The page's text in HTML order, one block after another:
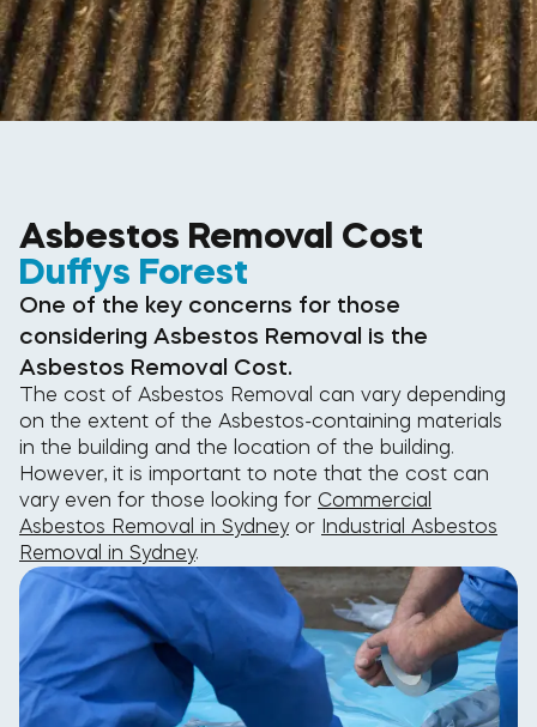
Asbestos Removal Cost
Duffys Forest
One of the key concerns for those
considering Asbestos Removal is the
Asbestos Removal Cost.
The cost of Asbestos Removal can vary depending
on the extent of the Asbestos-containing materials
in the building and the location of the building.
However, it is important to note that the cost can
vary even for those looking for Commercial
Asbestos Removal in Sydneyor Industrial Asbestos
Removal in Sydney.